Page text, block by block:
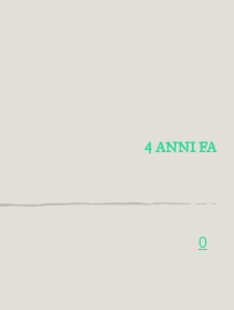
4 ANNI FA
0